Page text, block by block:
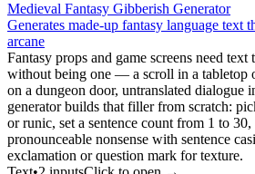
Medieval Fantasy Gibberish Generator
Generates made-up fantasy language text
arcane
Fantasy props and game screens need
without being one — a scroll in a tabletop
on a dungeon door, untranslated dialogue
generator builds that filler from scratch:
or runic, set a sentence count from 1 to
pronounceable nonsense with sentence
exclamation or question mark for texture.